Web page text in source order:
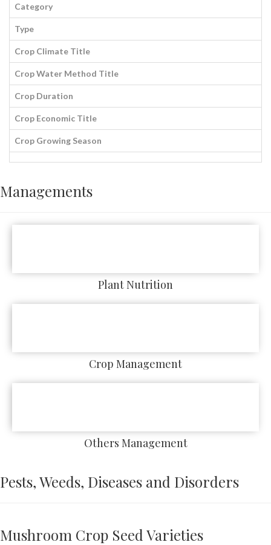
Category
Type
Crop Climate Title
Crop Water Method Title
Crop Duration
Crop Economic Title
Crop Growing Season
Managements
Plant Nutrition
Crop Management
Others Management
Pests, Weeds, Diseases and Disorders
Mushroom Crop Seed Varieties